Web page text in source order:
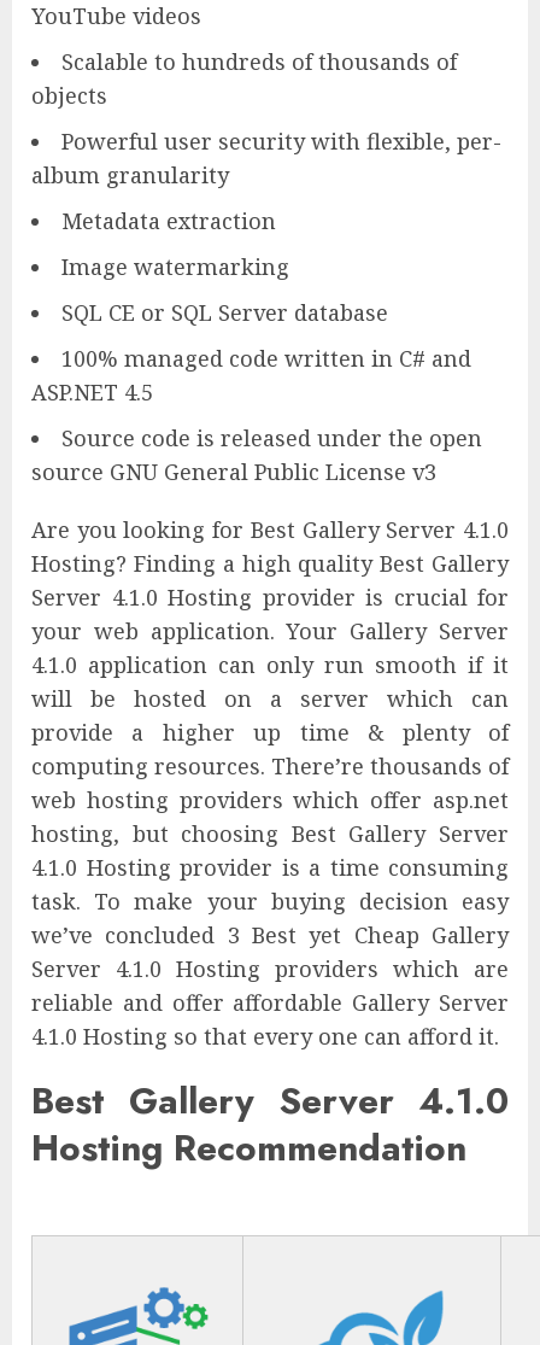
YouTube videos
Scalable to hundreds of thousands of
objects
Powerful user security with flexible, per-
album granularity
Metadata extraction
Image watermarking
SQL CE or SQL Server database
100% managed code written in C# and
ASP.NET 4.5
Source code is released under the open
source GNU General Public License v3
Are you looking for Best Gallery Server 4.1.0
Hosting? Finding a high quality Best Gallery
Server 4.1.0 Hosting provider is crucial for
your web application. Your Gallery Server
4.1.0 application can only run smooth if it
will be hosted on a server which can
provide a higher up time & plenty of
computing resources. There’re thousands of
web hosting providers which offer asp.net
hosting, but choosing Best Gallery Server
4.1.0 Hosting provider is a time consuming
task. To make your buying decision easy
we’ve concluded 3 Best yet Cheap Gallery
Server 4.1.0 Hosting providers which are
reliable and offer affordable Gallery Server
4.1.0 Hosting so that every one can afford it.
Best Gallery Server 4.1.0
Hosting Recommendation